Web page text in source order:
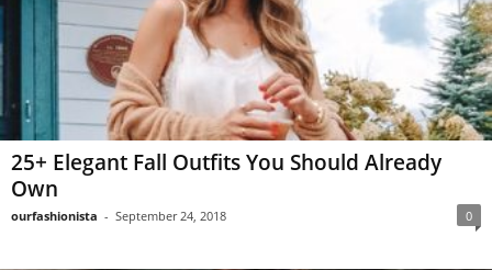
25+ Elegant Fall Outfits You Should Already
Own
ourfashionista - September 24, 2018 0